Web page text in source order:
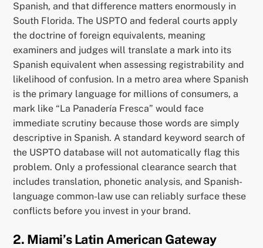
Spanish, and that difference matters enormously in
South Florida. The USPTO and federal courts apply
the doctrine of foreign equivalents, meaning
examiners and judges will translate a mark into its
Spanish equivalent when assessing registrability and
likelihood of confusion. In a metro area where Spanish
is the primary language for millions of consumers, a
mark like “La Panadería Fresca” would face
immediate scrutiny because those words are simply
descriptive in Spanish. A standard keyword search of
the USPTO database will not automatically flag this
problem. Only a professional clearance search that
includes translation, phonetic analysis, and Spanish-
language common-law use can reliably surface these
conflicts before you invest in your brand.
2. Miami’s Latin American Gateway